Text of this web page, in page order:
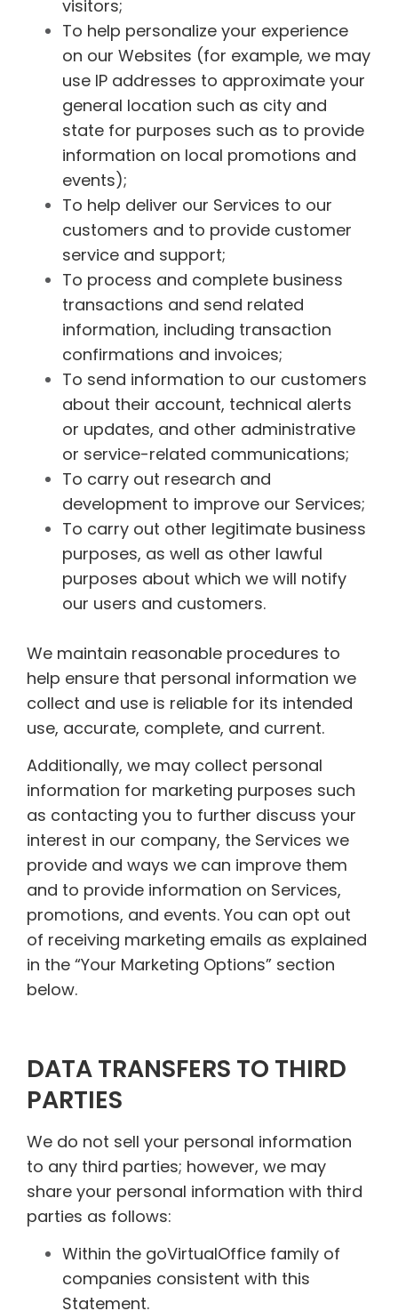
visitors;
To help personalize your experience
on our Websites (for example, we may
use IP addresses to approximate your
general location such as city and
state for purposes such as to provide
information on local promotions and
events);
To help deliver our Services to our
customers and to provide customer
service and support;
To process and complete business
transactions and send related
information, including transaction
confirmations and invoices;
To send information to our customers
about their account, technical alerts
or updates, and other administrative
or service-related communications;
To carry out research and
development to improve our Services;
To carry out other legitimate business
purposes, as well as other lawful
purposes about which we will notify
our users and customers.
We maintain reasonable procedures to
help ensure that personal information we
collect and use is reliable for its intended
use, accurate, complete, and current.
Additionally, we may collect personal
information for marketing purposes such
as contacting you to further discuss your
interest in our company, the Services we
provide and ways we can improve them
and to provide information on Services,
promotions, and events. You can opt out
of receiving marketing emails as explained
in the “Your Marketing Options” section
below.
DATA TRANSFERS TO THIRD
PARTIES
We do not sell your personal information
to any third parties; however, we may
share your personal information with third
parties as follows:
Within the goVirtualOffice family of
companies consistent with this
Statement.